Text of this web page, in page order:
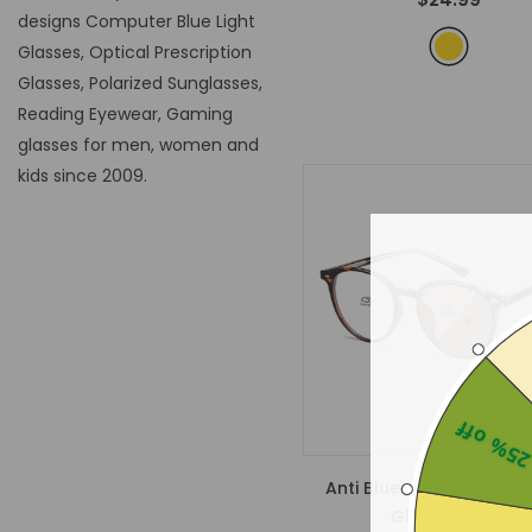
designs Computer Blue Light
Glasses, Optical Prescription
Glasses, Polarized Sunglasses,
Reading Eyewear, Gaming
glasses for men, women and
kids since 2009.
Anti Blue Light
Glasses 8390
25% off